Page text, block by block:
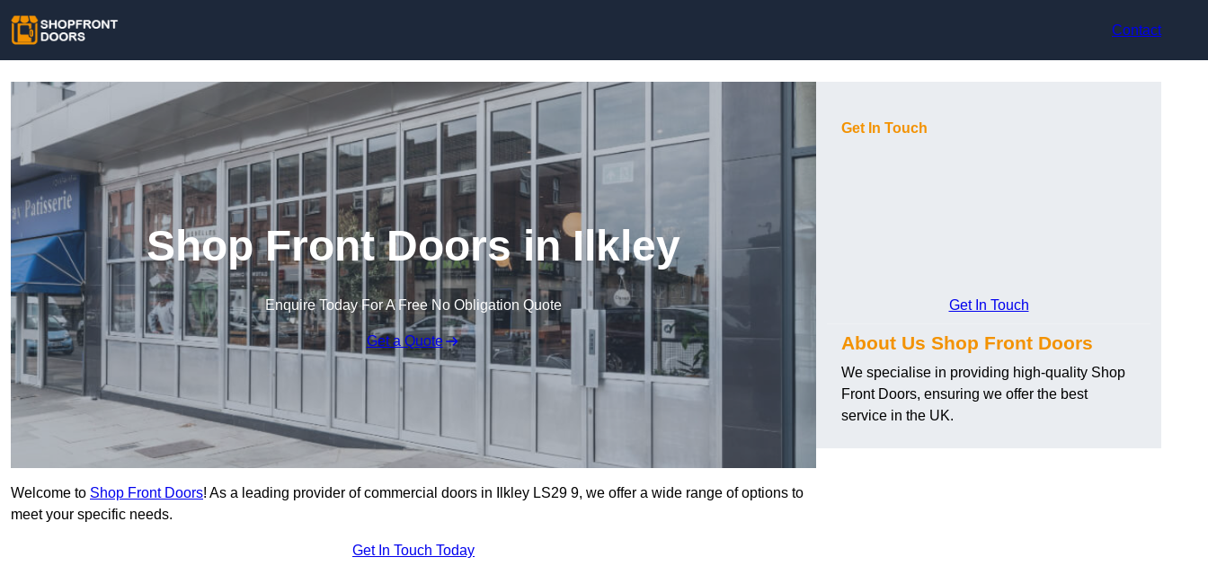
Contact
Shop Front Doors in Ilkley
Enquire Today For A Free No Obligation Quote
Get a Quote
Welcome to Shop Front Doors! As a leading provider of commercial doors in Ilkley LS29 9, we offer a wide range of options to
meet your specific needs.
Get In Touch Today
Get In Touch
Get In Touch
About Us Shop Front Doors
We specialise in providing high-quality Shop
Front Doors, ensuring we offer the best
service in the UK.